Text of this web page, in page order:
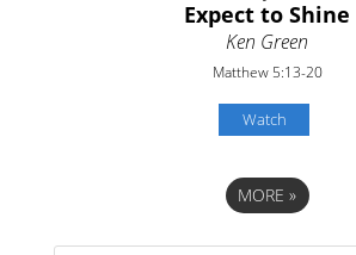
Expect to Shine
Ken Green
Matthew 5:13-20
Watch
MORE»